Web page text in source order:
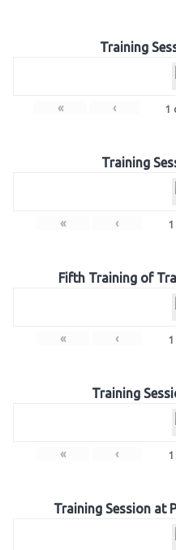
Training
« ‹ 1
Training
« ‹ 1
Fifth Training of
« ‹ 1
Training
« ‹ 1
Training Session at